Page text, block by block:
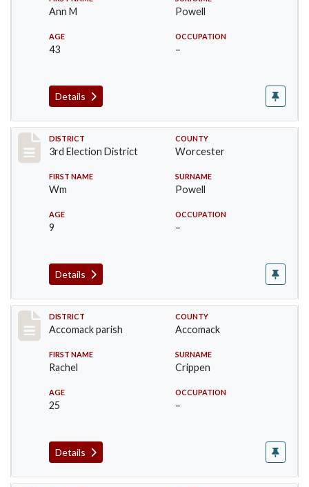
Ann M Powell
AGE
43
OCCUPATION
–
Details
Record #5152
DISTRICT
3rd Election District
COUNTY
Worcester
FIRST NAME
Wm
SURNAME
Powell
AGE
9
OCCUPATION
–
Details
Record #7221
DISTRICT
Accomack parish
COUNTY
Accomack
FIRST NAME
Rachel
SURNAME
Crippen
AGE
25
OCCUPATION
–
Details